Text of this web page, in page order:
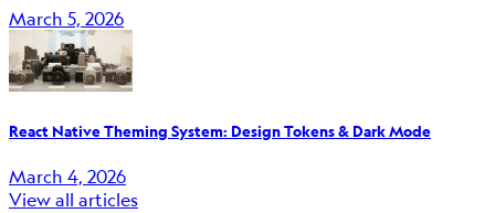
March 5, 2026
React Native Theming System: Design Tokens & Dark Mode
March 4, 2026
View all articles